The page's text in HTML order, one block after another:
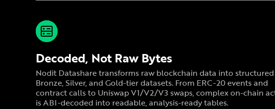
Decoded, Not Raw Bytes
Nodit Datashare transforms raw blockchain data into structured
Bronze, Silver, and Gold-tier datasets. From ERC-20 events and
contract calls to Uniswap V1/V2/V3 swaps, complex on-chain
is ABI-decoded into readable, analysis-ready tables.